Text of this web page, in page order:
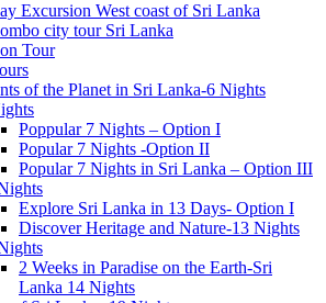
Excursion West coast of Sri Lanka
city tour Sri Lanka
Tour
of the Planet in Sri Lanka-6 Nights
Poppular 7 Nights – Option I
Popular 7 Nights -Option II
Popular 7 Nights in Sri Lanka – Option III
Explore Sri Lanka in 13 Days- Option I
Discover Heritage and Nature-13 Nights
2 Weeks in Paradise on the Earth-Sri
Lanka 14 Nights